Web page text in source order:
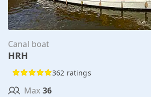
Canal boat
HRH
362 ratings
Max 36